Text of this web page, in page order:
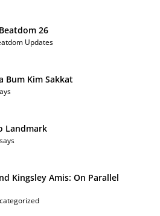
26
Updates
Bum Kim Sakkat
Landmark
Kingsley Amis: On Parallel